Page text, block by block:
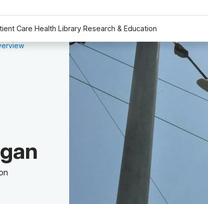
Care Health Library Research & Education
of: